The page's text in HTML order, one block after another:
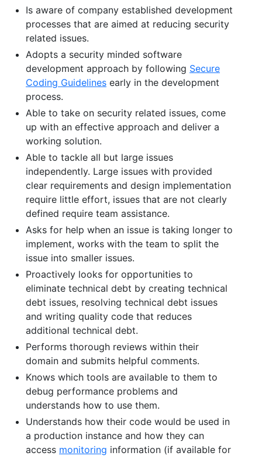
Is aware of company established development
processes that are aimed at reducing security
related issues.
Adopts a security minded software
development approach by following Secure
Coding Guidelines early in the development
process.
Able to take on security related issues, come
up with an effective approach and deliver a
working solution.
Able to tackle all but large issues
independently. Large issues with provided
clear requirements and design implementation
require little effort, issues that are not clearly
defined require team assistance.
Asks for help when an issue is taking longer to
implement, works with the team to split the
issue into smaller issues.
Proactively looks for opportunities to
eliminate technical debt by creating technical
debt issues, resolving technical debt issues
and writing quality code that reduces
additional technical debt.
Performs thorough reviews within their
domain and submits helpful comments.
Knows which tools are available to them to
debug performance problems and
understands how to use them.
Understands how their code would be used in
a production instance and how they can
access monitoring information (if available for